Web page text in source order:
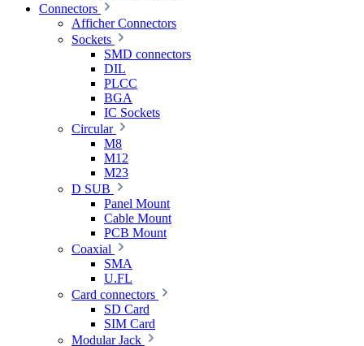
Connectors
Afficher Connectors
Sockets
SMD connectors
DIL
PLCC
BGA
IC Sockets
Circular
M8
M12
M23
D SUB
Panel Mount
Cable Mount
PCB Mount
Coaxial
SMA
U.FL
Card connectors
SD Card
SIM Card
Modular Jack